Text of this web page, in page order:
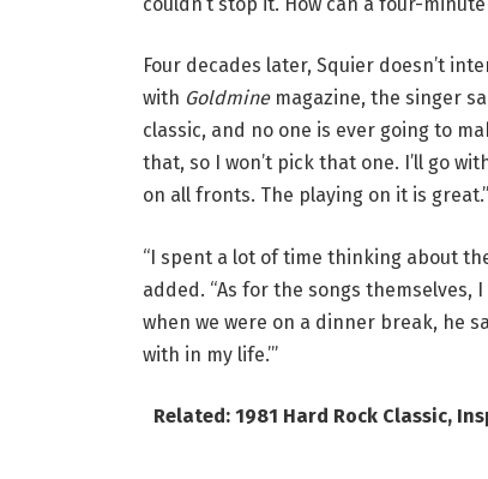
Four decades later, Squier doesn’t
with Goldminemagazine, the singer
classic, and no one is ever going to
that, so I won’t pick that one. I’ll go with
on all fronts. The playing on it is great.”
“I spent a lot of time thinking about
added. “As for the songs
when we were on a dinner break, he
with in my life.’”
Related: 1981 Hard Rock Classic,